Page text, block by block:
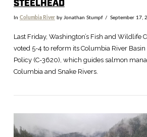
STEELHEAD
In Columbia Riverby Jonathan Stumpf September 17,
Last Friday, Washington’s Fish and Wildlife
voted 5-4 to reform its Columbia River
Policy (C-3620), which guides salmon
Columbia and Snake Rivers.